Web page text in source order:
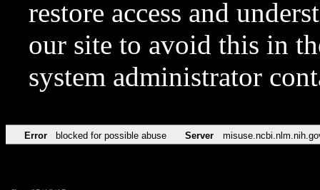
restore access and
our site to avoid this in
system administrator
Error blocked for possible abuse Server